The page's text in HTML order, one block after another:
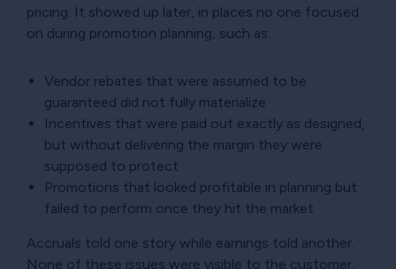
pricing. It showed up later, in places no one focused
on during promotion planning, such as:
Vendor rebates that were assumed to be
guaranteed did not fully materialize
Incentives that were paid out exactly as designed,
but without delivering the margin they were
supposed to protect
Promotions that looked profitable in planning but
failed to perform once they hit the market
Accruals told one story while earnings told another.
None of these issues were visible to the customer,